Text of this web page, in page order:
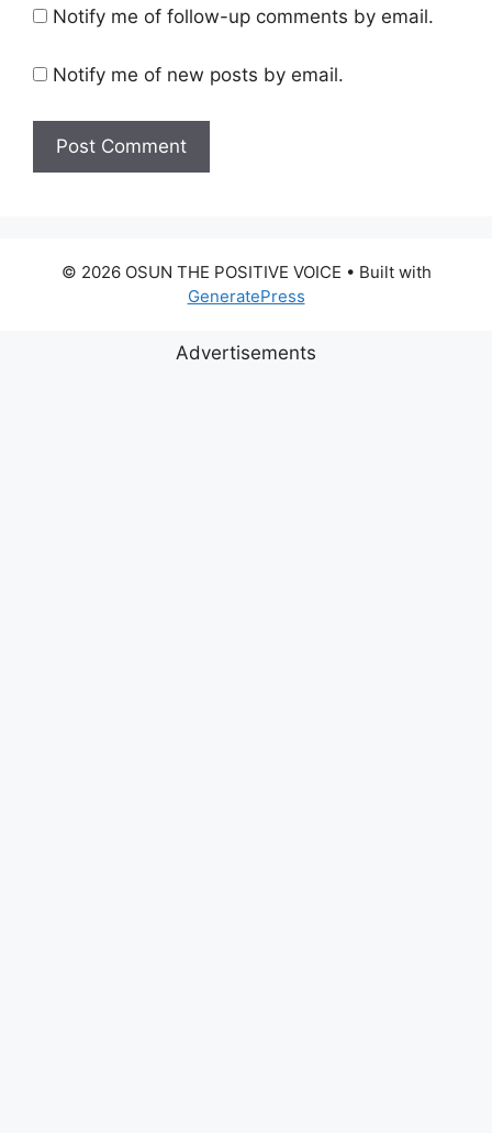
Notify me of follow-up comments by email.
Notify me of new posts by email.
© 2026 OSUN THE POSITIVE VOICE • Built with
GeneratePress
Advertisements